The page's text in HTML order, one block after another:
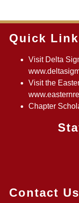
Quick
Visit Delta
Visit the
Chapter
Contact Us